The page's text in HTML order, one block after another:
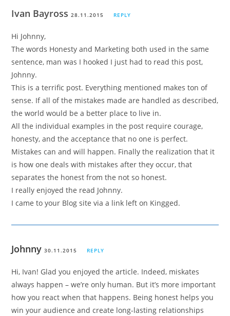
Ivan Bayross28.11.2015 REPLY
Hi Johnny,
The words Honesty and Marketing both used in the same
sentence, man was I hooked I just had to read this post,
Johnny.
This is a terrific post. Everything mentioned makes ton of
sense. If all of the mistakes made are handled as described,
the world would be a better place to live in.
All the individual examples in the post require courage,
honesty, and the acceptance that no one is perfect.
Mistakes can and will happen. Finally the realization that it
is how one deals with mistakes after they occur, that
separates the honest from the not so honest.
I really enjoyed the read Johnny.
I came to your Blog site via a link left on Kingged.
Johnny 30.11.2015 REPLY
Hi, Ivan! Glad you enjoyed the article. Indeed, miskates
always happen – we’re only human. But it’s more important
how you react when that happens. Being honest helps you
win your audience and create long-lasting relationships